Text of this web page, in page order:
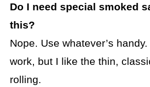
Do I need special smoked
this?
Nope. Use whatever’s
work, but I like the thin,
rolling.